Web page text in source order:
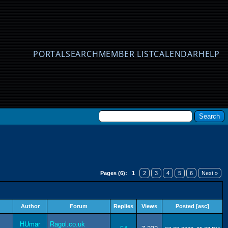
PORTALSEARCHMEMBER LISTCALENDARHELP
Pages (6): 1 2 3 4 5 6 Next »
Author Forum Replies Views Posted [asc]
HUmar Ragol.co.uk